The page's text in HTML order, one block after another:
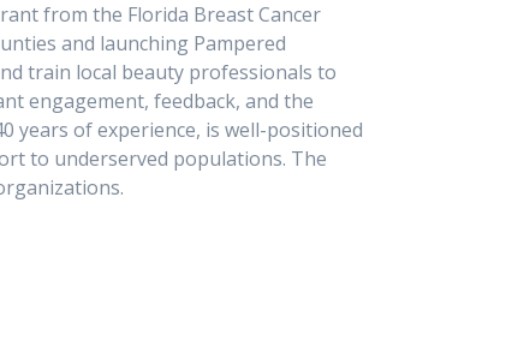
from the Florida Breast Cancer
and launching Pampered
train local beauty professionals to
engagement, feedback, and the
years of experience, is well-positioned
to underserved populations. The